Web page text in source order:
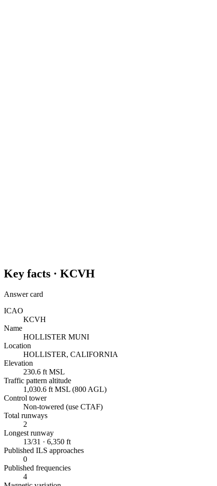
Key facts · KCVH
Answer card
ICAO
KCVH
Name
HOLLISTER MUNI
Location
HOLLISTER, CALIFORNIA
Elevation
230.6 ft MSL
Traffic pattern altitude
1,030.6 ft MSL (800 AGL)
Control tower
Non-towered (use CTAF)
Total runways
2
Longest runway
13/31 · 6,350 ft
Published ILS approaches
0
Published frequencies
4